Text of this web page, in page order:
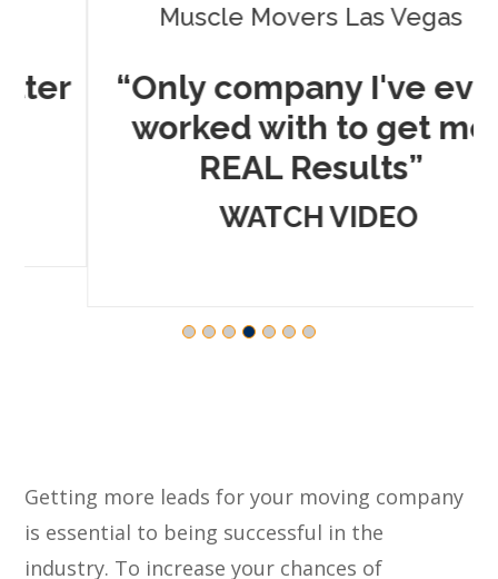
Muscle Movers Las Vegas
“Only company I've ever
worked with to get me
REAL Results”
WATCH VIDEO
Getting more leads for your moving company
is essential to being successful in the
industry. To increase your chances of